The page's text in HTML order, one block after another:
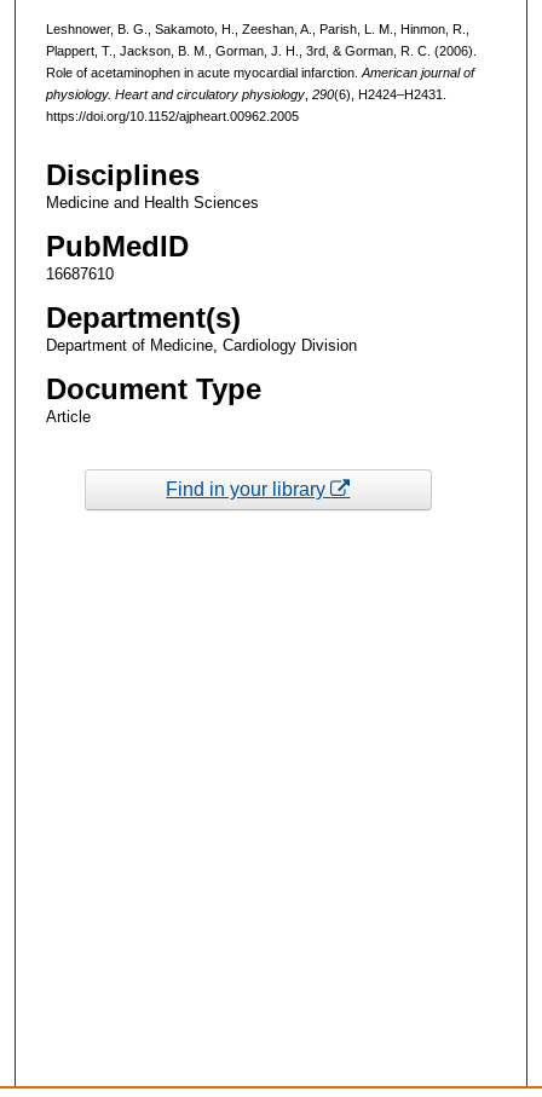
Leshnower, B. G., Sakamoto, H., Zeeshan, A., Parish, L. M., Hinmon, R.,
Plappert, T., Jackson, B. M., Gorman, J. H., 3rd, & Gorman, R. C. (2006).
Role of acetaminophen in acute myocardial infarction. American journal of
physiology. Heart and circulatory physiology, 290(6), H2424–H2431.
https://doi.org/10.1152/ajpheart.00962.2005
Disciplines
Medicine and Health Sciences
PubMedID
16687610
Department(s)
Department of Medicine, Cardiology Division
Document Type
Article
Find in your library